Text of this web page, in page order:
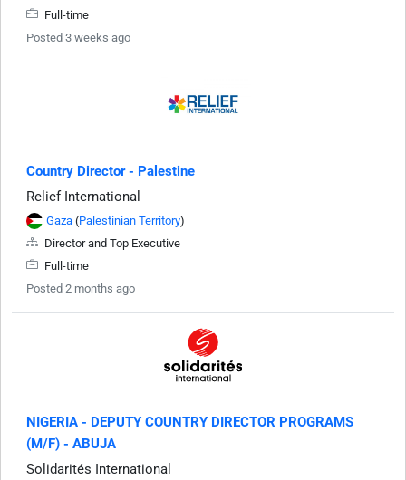
Full-time
Posted 3 weeks ago
Country Director - Palestine
Relief International
Gaza (Palestinian Territory)
Director and Top Executive
Full-time
Posted 2 months ago
NIGERIA - DEPUTY COUNTRY DIRECTOR PROGRAMS
(M/F) - ABUJA
Solidarités International